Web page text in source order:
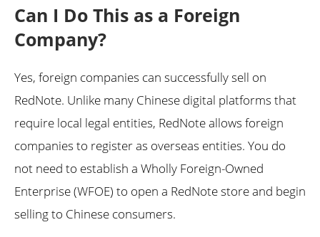
Can I Do This as a Foreign
Company?
Yes, foreign companies can successfully sell on
RedNote. Unlike many Chinese digital platforms that
require local legal entities, RedNote allows foreign
companies to register as overseas entities. You do
not need to establish a Wholly Foreign-Owned
Enterprise (WFOE) to open a RedNote store and begin
selling to Chinese consumers.